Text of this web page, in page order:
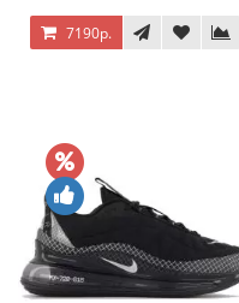
7190р.